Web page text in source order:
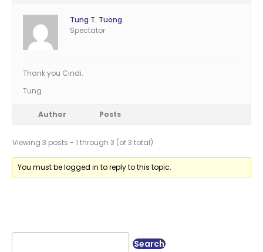
Tung T. Tuong
Spectator
Thank you Cindi.
Tung
Author Posts
Viewing 3 posts - 1 through 3 (of 3 total)
You must be logged in to reply to this topic.